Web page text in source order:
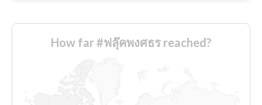
How far #ฟลุ๊คพงศธร reached?